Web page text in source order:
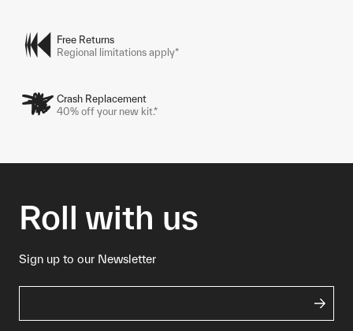
Free Returns
Regional limitations apply*
Crash Replacement
40% off your new kit.*
Roll with us
Sign up to our Newsletter